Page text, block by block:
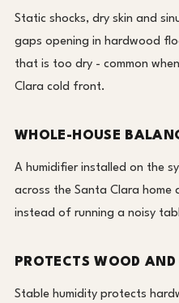
Static shocks, dry skin and
gaps opening in hardwood
that is too dry - common
Clara cold front.
WHOLE-HOUSE
A humidifier installed on the
across the Santa Clara home
instead of running a noisy
PROTECTS WOOD
Stable humidity protects